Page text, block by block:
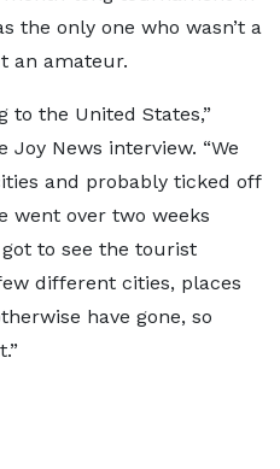
the only one who wasn’t a
an amateur.
to the United States,”
News interview. “We
and probably ticked off
went over two weeks
to see the tourist
different cities, places
have gone, so